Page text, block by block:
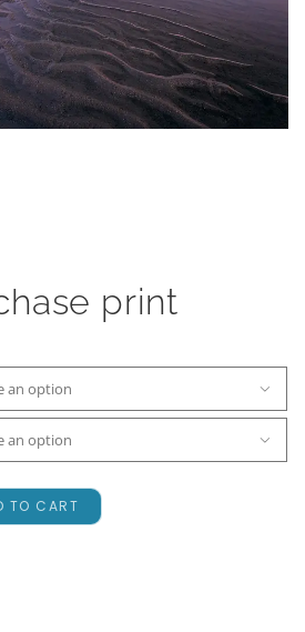
print


TO CART